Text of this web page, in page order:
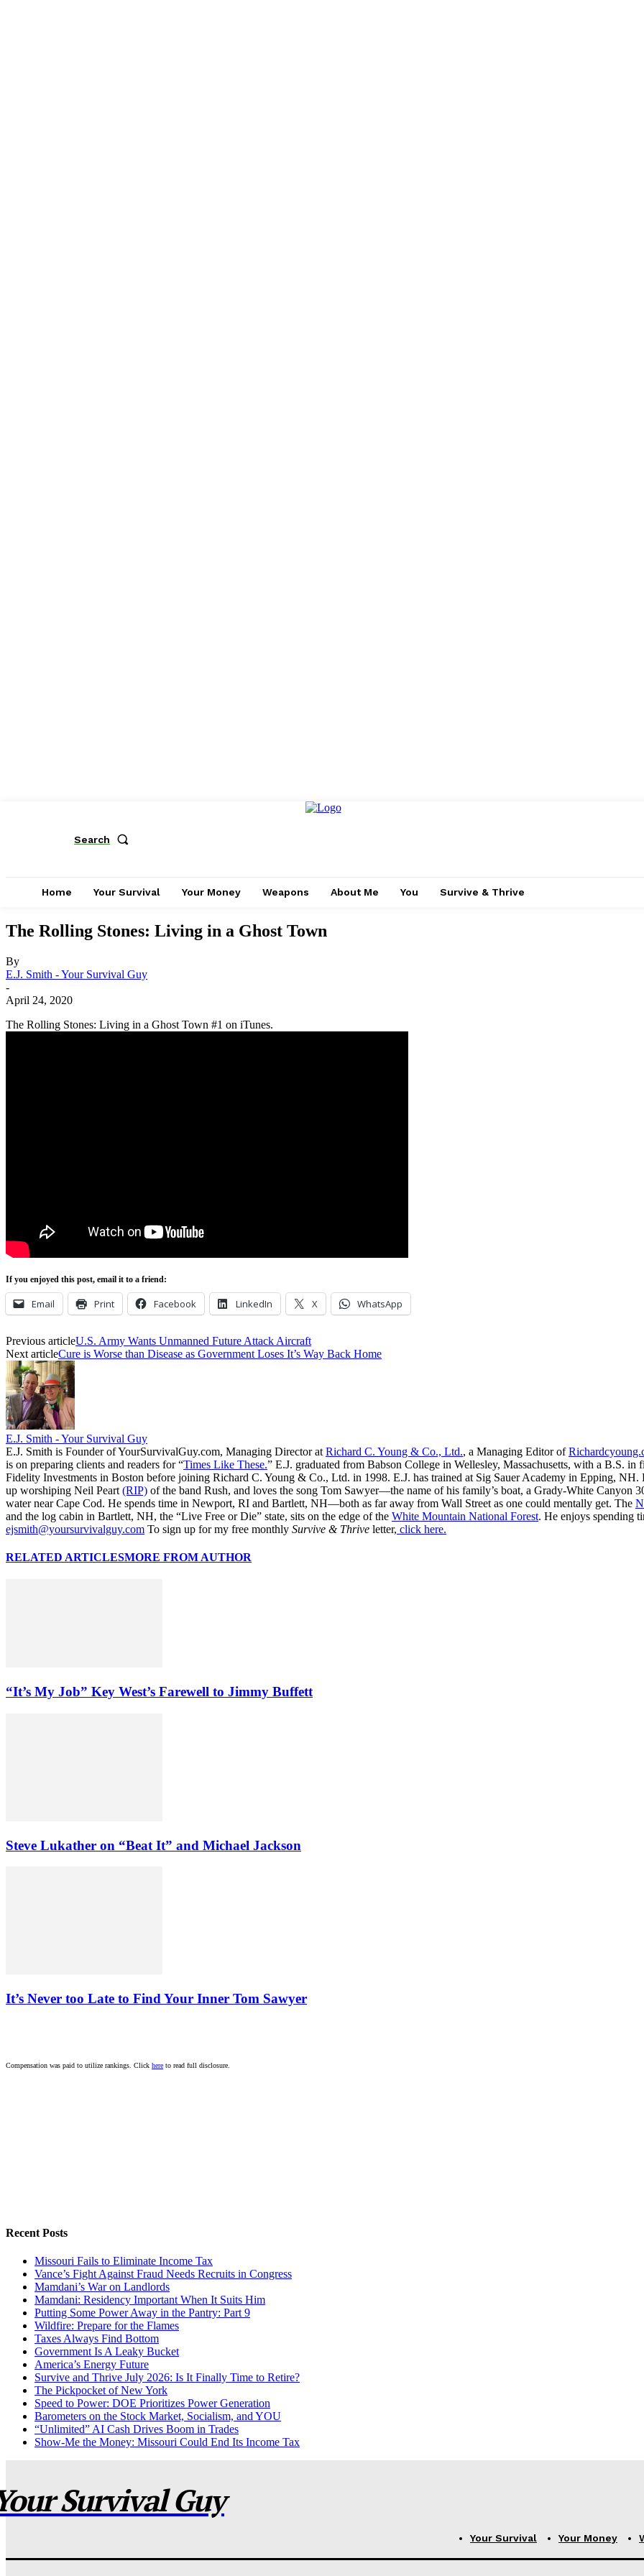
Search
Home Your Survival Your Money Weapons About Me You Survive & Thrive
The Rolling Stones: Living in a Ghost Town
By
E.J. Smith - Your Survival Guy
-
April 24, 2020
The Rolling Stones: Living in a Ghost Town #1 on iTunes.
If you enjoyed this post, email it to a friend:
Email Print Facebook LinkedIn X WhatsApp
Previous articleU.S. Army Wants Unmanned Future Attack Aircraft
Next articleCure is Worse than Disease as Government Loses It’s Way Back Home
E.J. Smith - Your Survival Guy
E.J. Smith is Founder of YourSurvivalGuy.com, Managing Director at Richard C. Young & Co., Ltd., a Managing Editor of
is on preparing clients and readers for “Times Like These.” E.J. graduated from Babson College in Wellesley, Massachusetts, with a B.S. in
Fidelity Investments in Boston before joining Richard C. Young & Co., Ltd. in 1998. E.J. has trained at Sig Sauer Academy in Epping,
up worshiping Neil Peart (RIP) of the band Rush, and loves the song Tom Sawyer—the name of his family’s boat, a Grady-White
water near Cape Cod. He spends time in Newport, RI and Bartlett, NH—both as far away from Wall Street as one could mentally get. The
and the log cabin in Bartlett, NH, the “Live Free or Die” state, sits on the edge of the White Mountain National Forest. He enjoys spending
ejsmith@yoursurvivalguy.com To sign up for my free monthly Survive & Thrive letter, click here.
RELATED ARTICLESMORE FROM AUTHOR
“It’s My Job” Key West’s Farewell to Jimmy Buffett
Steve Lukather on “Beat It” and Michael Jackson
It’s Never too Late to Find Your Inner Tom Sawyer
Compensation was paid to utilize rankings. Click here to read full disclosure.
Recent Posts
Missouri Fails to Eliminate Income Tax
Vance’s Fight Against Fraud Needs Recruits in Congress
Mamdani’s War on Landlords
Mamdani: Residency Important When It Suits Him
Putting Some Power Away in the Pantry: Part 9
Wildfire: Prepare for the Flames
Taxes Always Find Bottom
Government Is A Leaky Bucket
America’s Energy Future
Survive and Thrive July 2026: Is It Finally Time to Retire?
The Pickpocket of New York
Speed to Power: DOE Prioritizes Power Generation
Barometers on the Stock Market, Socialism, and YOU
“Unlimited” AI Cash Drives Boom in Trades
Show-Me the Money: Missouri Could End Its Income Tax
Survival Guy
Your Survival Your Money